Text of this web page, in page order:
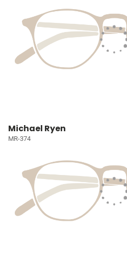
Michael Ryen
MR-374